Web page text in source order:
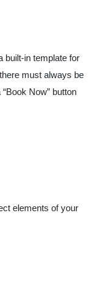
built-in template for
must always be
Now” button
elements of your